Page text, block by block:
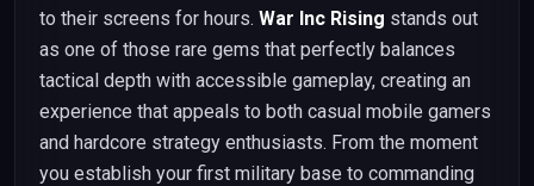
to their screens for hours. War Inc Rising stands out
as one of those rare gems that perfectly balances
tactical depth with accessible gameplay, creating an
experience that appeals to both casual mobile gamers
and hardcore strategy enthusiasts. From the moment
you establish your first military base to commanding